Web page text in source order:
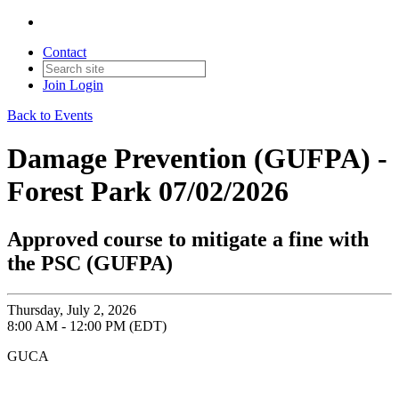
Contact
Join Login
Back to Events
Damage Prevention (GUFPA) -
Forest Park 07/02/2026
Approved course to mitigate a fine with
the PSC (GUFPA)
Thursday, July 2, 2026
8:00 AM - 12:00 PM (EDT)
GUCA